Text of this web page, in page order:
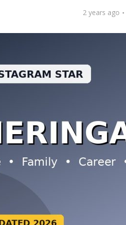
2 years ago